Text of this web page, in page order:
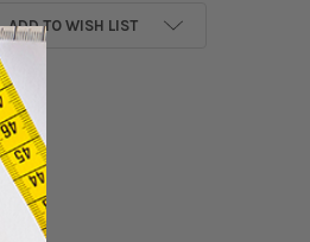
ADD TO WISH LIST